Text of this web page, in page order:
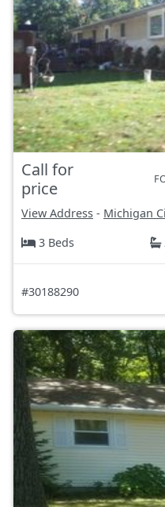
Call for
price
View Address - Michigan
3 Beds
#30188290